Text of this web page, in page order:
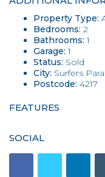
Property Type:
Bedrooms: 2
Bathrooms: 1
Garage: 1
Status: Sold
City: Surfers
Postcode: 4217
FEATURES
SOCIAL